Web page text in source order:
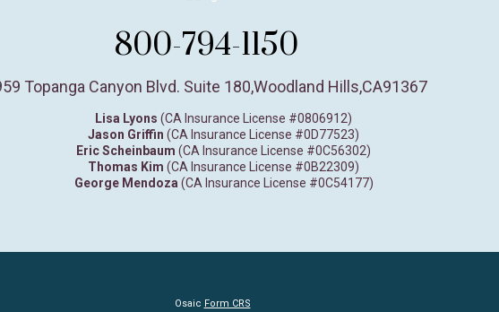
800-794-1150
Topanga Canyon Blvd. Suite 180,Woodland Hills,CA91367
Lisa Lyons (CA Insurance License #0806912)
Jason Griffin (CA Insurance License #0D77523)
Eric Scheinbaum (CA Insurance License #0C56302)
Thomas Kim (CA Insurance License #0B22309)
George Mendoza (CA Insurance License #0C54177)
Osaic Form CRS